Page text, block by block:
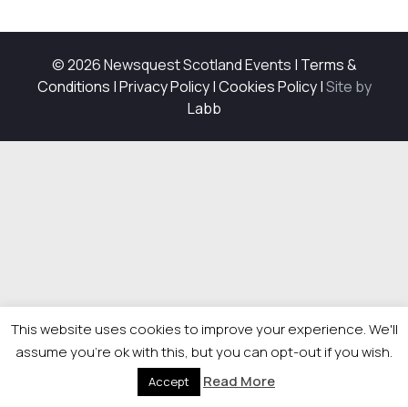
© 2026 Newsquest Scotland Events | Terms &
Conditions |Privacy Policy|Cookies Policy|Site by
Labb
This website uses cookies to improve your experience. We'll
assume you're ok with this, but you can opt-out if you wish.
Accept Read More